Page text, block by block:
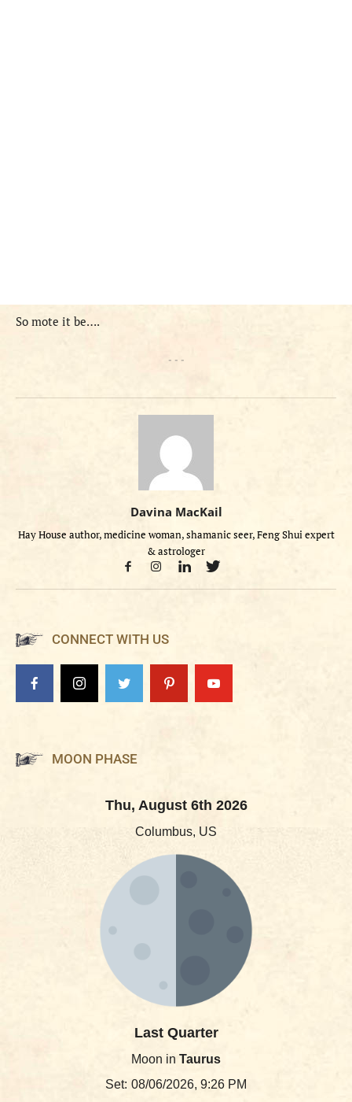
So mote it be….
- - -
Davina MacKail
Hay House author, medicine woman, shamanic seer, Feng Shui expert
& astrologer
CONNECT WITH US
MOON PHASE
Thu, August 6th 2026
Columbus, US
Last Quarter
Moon in Taurus
Set: 08/06/2026, 9:26 PM